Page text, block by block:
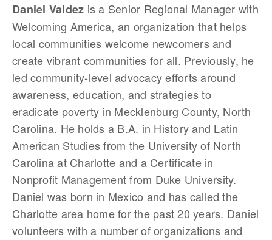
Daniel Valdez is a Senior Regional Manager with
Welcoming America, an organization that helps
local communities welcome newcomers and
create vibrant communities for all. Previously, he
led community-level advocacy efforts around
awareness, education, and strategies to
eradicate poverty in Mecklenburg County, North
Carolina. He holds a B.A. in History and Latin
American Studies from the University of North
Carolina at Charlotte and a Certificate in
Nonprofit Management from Duke University.
Daniel was born in Mexico and has called the
Charlotte area home for the past 20 years. Daniel
volunteers with a number of organizations and